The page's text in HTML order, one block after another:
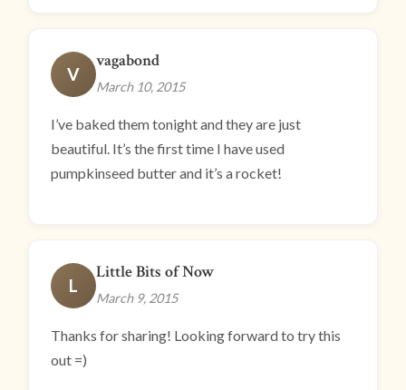
V
vagabond
March 10, 2015
I’ve baked them tonight and they are just
beautiful. It’s the first time I have used
pumpkinseed butter and it’s a rocket!
L
Little Bits of Now
March 9, 2015
Thanks for sharing! Looking forward to try this
out =)